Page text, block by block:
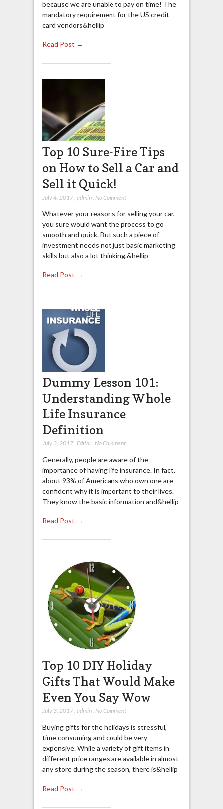
because we are unable to pay on time! The
mandatory requirement for the US credit
card vendors&hellip
Read Post →
Top 10 Sure-Fire Tips
on How to Sell a Car and
Sell it Quick!
July 4, 2017, admin, No Comment
Whatever your reasons for selling your car,
you sure would want the process to go
smooth and quick. But such a piece of
investment needs not just basic marketing
skills but also a lot thinking.&hellip
Read Post →
Dummy Lesson 101:
Understanding Whole
Life Insurance
Definition
July 3, 2017, Editor, No Comment
Generally, people are aware of the
importance of having life insurance. In fact,
about 93% of Americans who own one are
confident why it is important to their lives.
They know the basic information and&hellip
Read Post →
Top 10 DIY Holiday
Gifts That Would Make
Even You Say Wow
July 3, 2017, admin, No Comment
Buying gifts for the holidays is stressful,
time consuming and could be very
expensive. While a variety of gift items in
different price ranges are available in almost
any store during the season, there is&hellip
Read Post →